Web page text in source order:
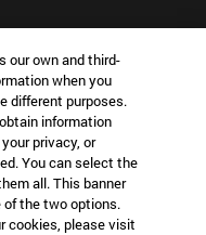
window)
IN?
INTERESTED IN?
our own and third-
when you
different purposes.
information
privacy, or
You can select the
all. This banner
of the two options.
cookies, please visit